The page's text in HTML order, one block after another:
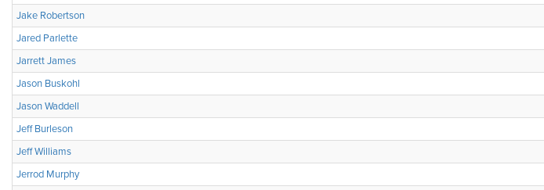
Jake Robertson
Jared Parlette
Jarrett James
Jason Buskohl
Jason Waddell
Jeff Burleson
Jeff Williams
Jerrod Murphy